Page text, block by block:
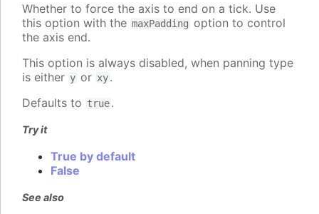
Whether to force the axis to end on a tick. Use
this option with the maxPadding option to control
the axis end.
This option is always disabled, when panning type
is either y or xy.
Defaults to true.
Try it
True by default
False
See also